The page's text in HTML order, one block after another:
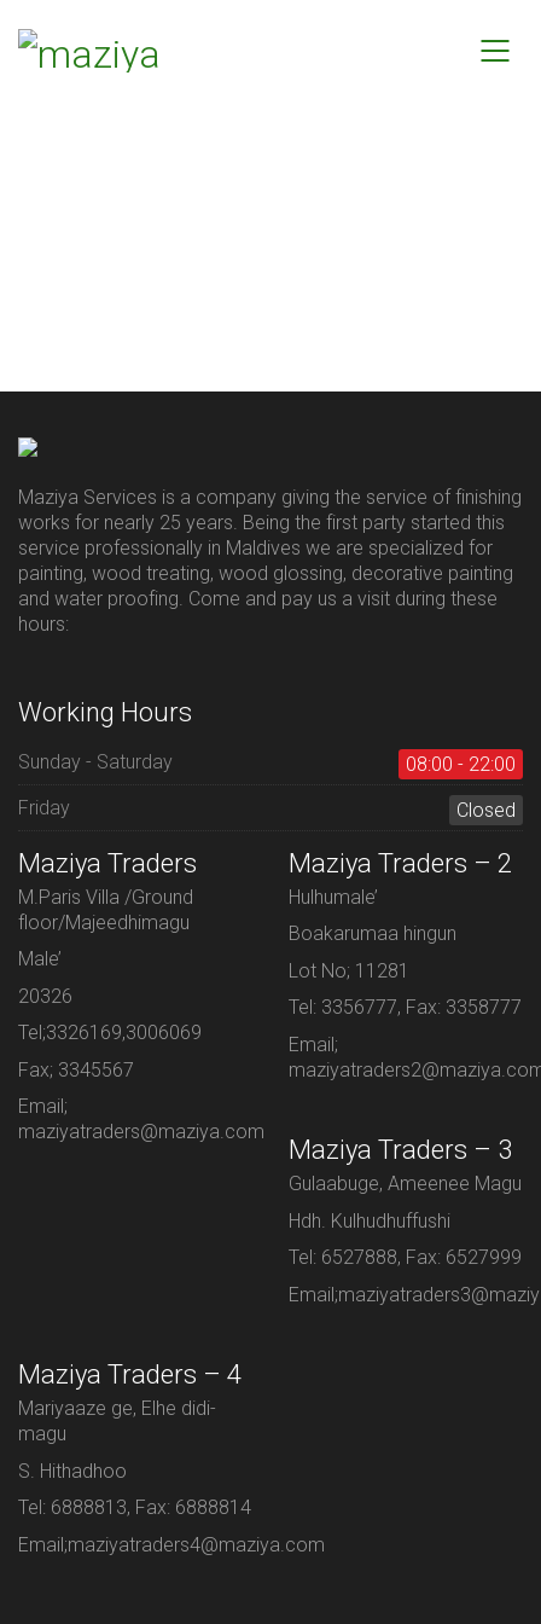
Maziya Services is a company giving the service of finishing
works for nearly 25 years. Being the first party started this
service professionally in Maldives we are specialized for
painting, wood treating, wood glossing, decorative painting
and water proofing. Come and pay us a visit during these
hours:
Working Hours
Sunday - Saturday
08:00 - 22:00
Friday
Closed
Maziya Traders
M.Paris Villa /Ground
floor/Majeedhimagu
Male’
20326
Tel;3326169,3006069
Fax; 3345567
Email;
maziyatraders@maziya.com
Maziya Traders – 2
Hulhumale’
Boakarumaa hingun
Lot No; 11281
Tel: 3356777, Fax: 3358777
Email;
Maziya Traders – 3
Gulaabuge, Ameenee Magu
Hdh. Kulhudhuffushi
Tel: 6527888, Fax: 6527999
Maziya Traders – 4
Mariyaaze ge, Elhe didi-
magu
S. Hithadhoo
Tel: 6888813, Fax: 6888814
Email;maziyatraders4@maziya.com